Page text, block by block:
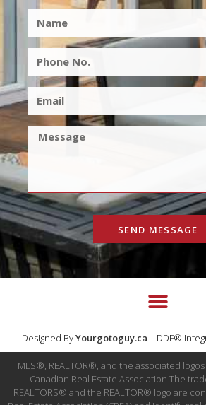
SEND MESSAGE
Designed ByYourgotoguy.ca | DDF®
MLS®, REALTOR®, and the associated
Canadian Real Estate Association The
REALTORS® and the REALTOR® logo are